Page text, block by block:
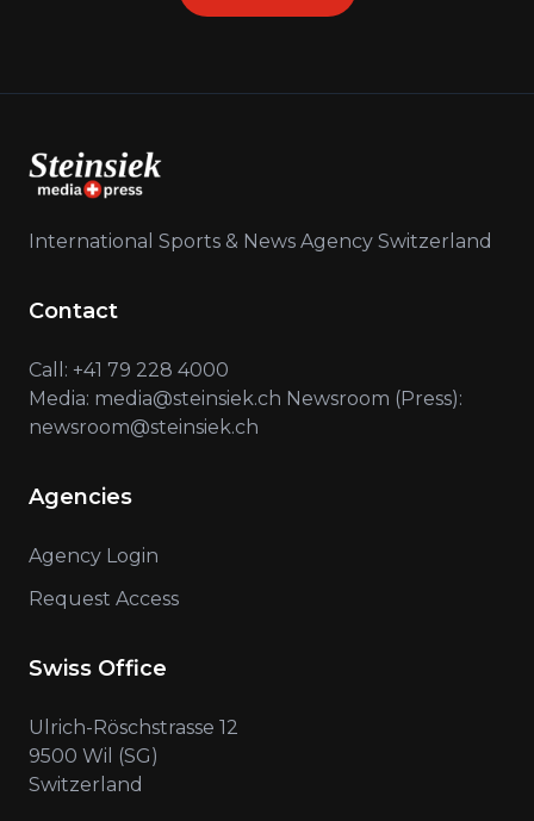
International Sports & News Agency Switzerland
Contact
Call: +41 79 228 4000
Media: media@steinsiek.ch Newsroom (Press):
newsroom@steinsiek.ch
Agencies
Agency Login
Request Access
Swiss Office
Ulrich-Röschstrasse 12
9500 Wil (SG)
Switzerland